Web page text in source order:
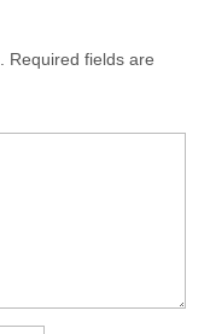
Required fields are